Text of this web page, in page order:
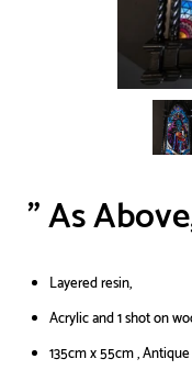
" As
Layered resin,
Acrylic and 1 shot on
135cm x 55cm ,